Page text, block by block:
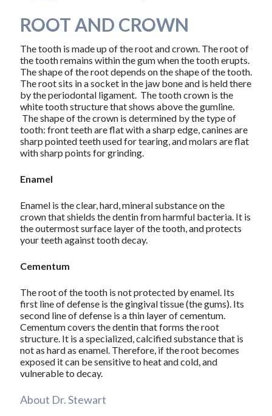
ROOT AND CROWN
The tooth is made up of the root and crown. The root of
the tooth remains within the gum when the tooth erupts.
The shape of the root depends on the shape of the tooth.
The root sits in a socket in the jaw bone and is held there
by the periodontal ligament. The tooth crown is the
white tooth structure that shows above the gumline.
The shape of the crown is determined by the type of
tooth: front teeth are flat with a sharp edge, canines are
sharp pointed teeth used for tearing, and molars are flat
with sharp points for grinding.
Enamel
Enamel is the clear, hard, mineral substance on the
crown that shields the dentin from harmful bacteria. It is
the outermost surface layer of the tooth, and protects
your teeth against tooth decay.
Cementum
The root of the tooth is not protected by enamel. Its
first line of defense is the gingival tissue (the gums). Its
second line of defense is a thin layer of cementum.
Cementum covers the dentin that forms the root
structure. It is a specialized, calcified substance that is
not as hard as enamel. Therefore, if the root becomes
exposed it can be sensitive to heat and cold, and
vulnerable to decay.
About Dr. Stewart